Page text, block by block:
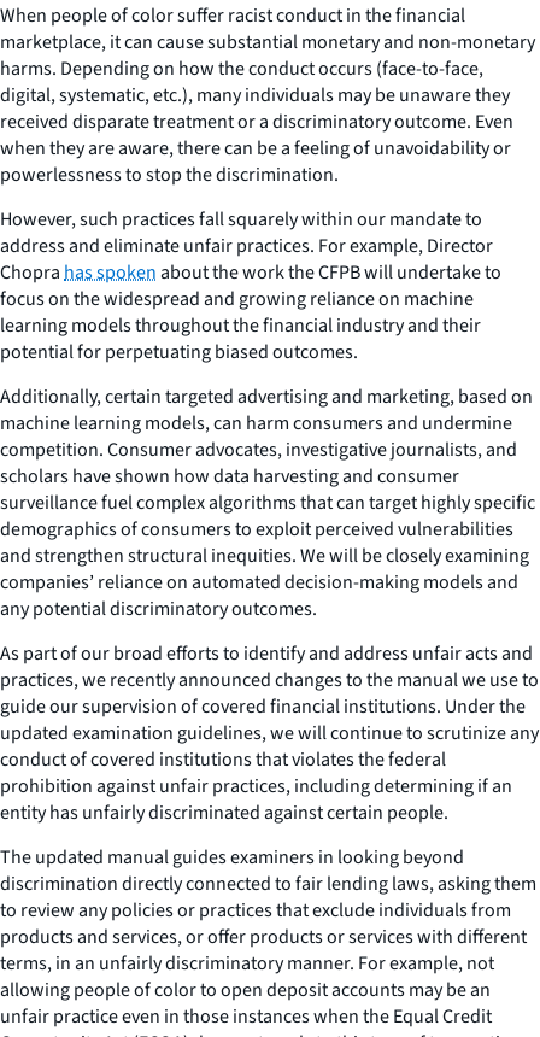
When people of color suffer racist conduct in the financial
marketplace, it can cause substantial monetary and non-monetary
harms. Depending on how the conduct occurs (face-to-face,
digital, systematic, etc.), many individuals may be unaware they
received disparate treatment or a discriminatory outcome. Even
when they are aware, there can be a feeling of unavoidability or
powerlessness to stop the discrimination.
However, such practices fall squarely within our mandate to
address and eliminate unfair practices. For example, Director
Choprahas spokenabout the work the CFPB will undertake to
focus on the widespread and growing reliance on machine
learning models throughout the financial industry and their
potential for perpetuating biased outcomes.
Additionally, certain targeted advertising and marketing, based on
machine learning models, can harm consumers and undermine
competition. Consumer advocates, investigative journalists, and
scholars have shown how data harvesting and consumer
surveillance fuel complex algorithms that can target highly specific
demographics of consumers to exploit perceived vulnerabilities
and strengthen structural inequities. We will be closely examining
companies’ reliance on automated decision-making models and
any potential discriminatory outcomes.
As part of our broad efforts to identify and address unfair acts and
practices, we recently announced changes to the manual we use to
guide our supervision of covered financial institutions. Under the
updated examination guidelines, we will continue to scrutinize any
conduct of covered institutions that violates the federal
prohibition against unfair practices, including determining if an
entity has unfairly discriminated against certain people.
The updated manual guides examiners in looking beyond
discrimination directly connected to fair lending laws, asking them
to review any policies or practices that exclude individuals from
products and services, or offer products or services with different
terms, in an unfairly discriminatory manner. For example, not
allowing people of color to open deposit accounts may be an
unfair practice even in those instances when the Equal Credit